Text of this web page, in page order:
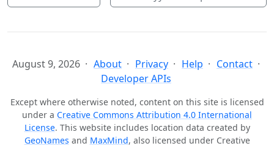
August 9, 2026 About Privacy Help
Contact
Developer APIs
Except where otherwise noted, content on this site is licensed
under a Creative Commons Attribution 4.0 International
License. This website includes location data created by
GeoNames and MaxMind, also licensed under Creative